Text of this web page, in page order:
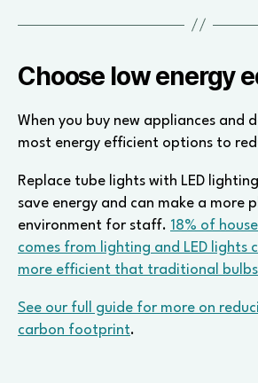
Choose low energy
When you buy new appliances and
most energy efficient options to
Replace tube lights with LED
save energy and can make a more
environment for staff. 18% of
comes from lighting and LED lights
more efficient that traditional
See our full guide for more on
carbon footprint.